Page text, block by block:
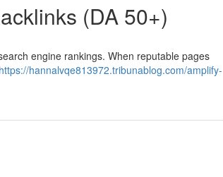
(DA 50+)
engine rankings. When reputable pages
https://hannalvqe813972.tribunablog.com/amplify-